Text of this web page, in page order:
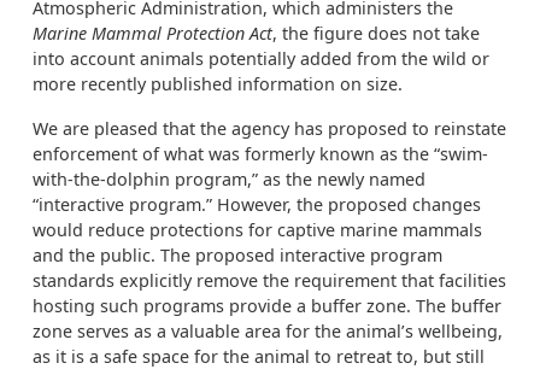
Atmospheric Administration, which administers the
Marine Mammal Protection Act, the figure does not take
into account animals potentially added from the wild or
more recently published information on size.
We are pleased that the agency has proposed to reinstate
enforcement of what was formerly known as the “swim-
with-the-dolphin program,” as the newly named
“interactive program.” However, the proposed changes
would reduce protections for captive marine mammals
and the public. The proposed interactive program
standards explicitly remove the requirement that facilities
hosting such programs provide a buffer zone. The buffer
zone serves as a valuable area for the animal’s wellbeing,
as it is a safe space for the animal to retreat to, but still